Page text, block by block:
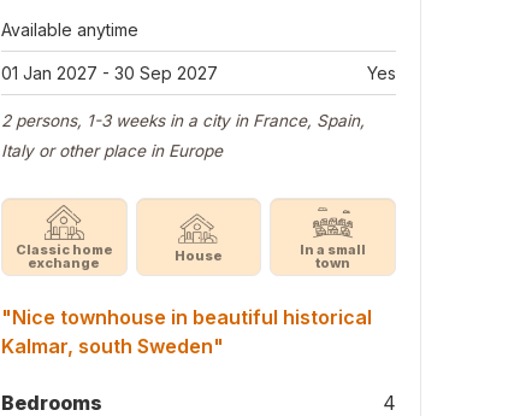
Available anytime
01 Jan 2027 - 30 Sep 2027 Yes
2 persons, 1-3 weeks in a city in France, Spain,
Italy or other place in Europe
Classic home
exchange House In a small
town
"Nice townhouse in beautiful historical
Kalmar, south Sweden"
Bedrooms 4